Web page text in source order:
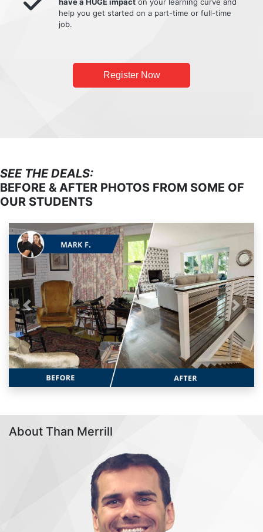
have a HUGE impact on your learning curve and
help you get started on a part-time or full-time
job.
Register Now
SEE THE DEALS:
BEFORE & AFTER PHOTOS FROM SOME OF
OUR STUDENTS
Previous Next
About Than Merrill